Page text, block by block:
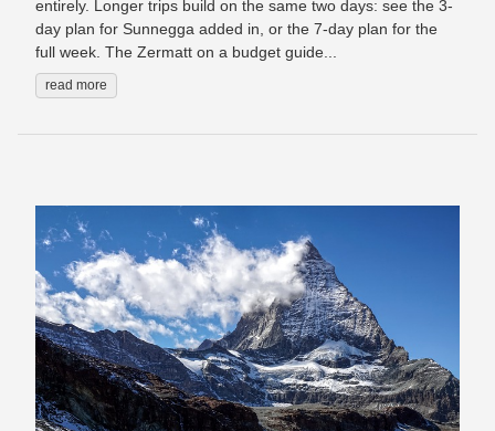
entirely. Longer trips build on the same two days: see the 3-
day plan for Sunnegga added in, or the 7-day plan for the
full week. The Zermatt on a budget guide...
read more